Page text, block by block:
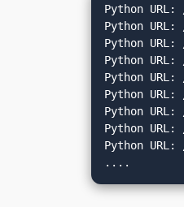
Python
Python URL:
Python
Python
Python URL:
Python
Python
Python
Python